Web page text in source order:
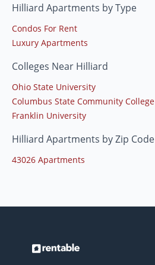
Hilliard Apartments by Type
Condos For Rent
Luxury Apartments
Colleges Near Hilliard
Ohio State University
Columbus State Community College
Franklin University
Hilliard Apartments by Zip Code
43026 Apartments